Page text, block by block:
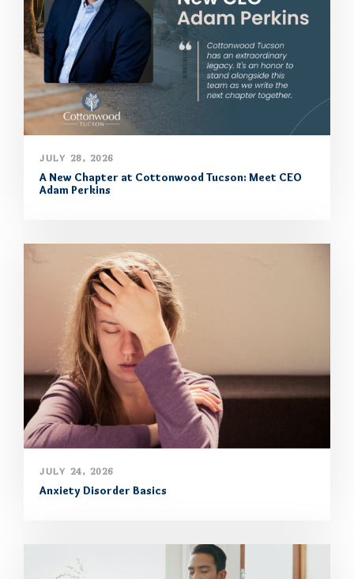
JULY 28, 2026
A New Chapter at Cottonwood Tucson: Meet CEO
Adam Perkins
JULY 24, 2026
Anxiety Disorder Basics